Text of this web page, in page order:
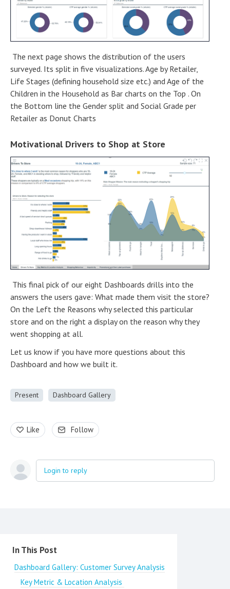
The next page shows the distribution of the users
surveyed. Its split in five visualizations. Age by Retailer,
Life Stages (defining household size etc.) and Age of the
Children in the Household as Bar charts on the Top . On
the Bottom line the Gender split and Social Grade per
Retailer as Donut Charts
Motivational Drivers to Shop at Store
This final pick of our eight Dashboards drills into the
answers the users gave: What made them visit the store?
On the Left the Reasons why selected this particular
store and on the right a display on the reason why they
went shopping at all.
Let us know if you have more questions about this
Dashboard and how we built it.
Present Dashboard Gallery
Like Follow
Login to reply
Content aside
In This Post
Dashboard Gallery: Customer Survey Analysis
Key Metric & Location Analysis